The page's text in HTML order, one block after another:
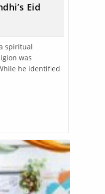
Eid
spiritual
was
he identified